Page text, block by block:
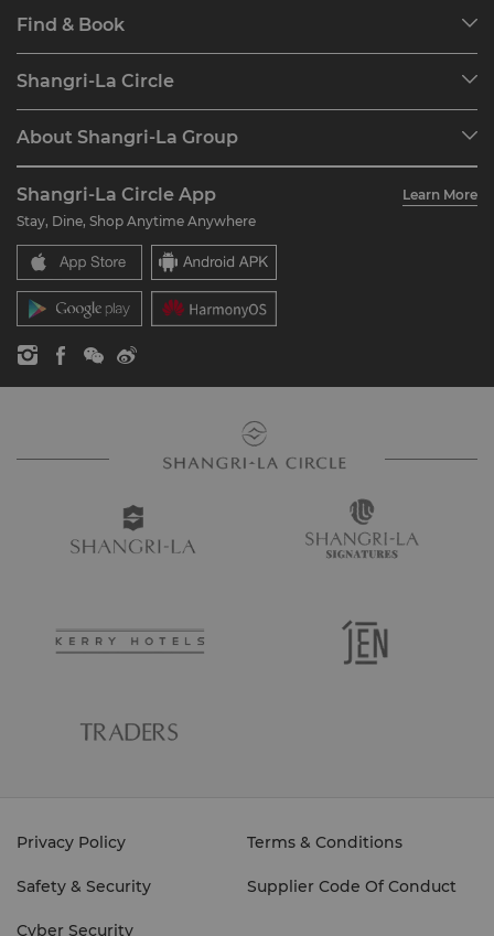
Find & Book
Find a Reservation
Restaurant & Bars
Shangri-La Circle
Join Shangri-La Circle
FAQ
Contact Us
About Shangri-La Group
Our Hotel Brands
Shangri-La Centre
Residences
Contact Us
Careers
Global Citizenships
News
Shangri-La Circle App
Learn More
Stay, Dine, Shop Anytime Anywhere
Privacy Policy Terms & Conditions
Safety & Security Supplier Code Of Conduct
Cyber Security